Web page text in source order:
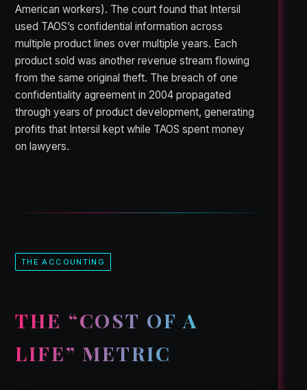
American workers). The court found that Intersil
used TAOS’s confidential information across
multiple product lines over multiple years. Each
product sold was another revenue stream flowing
from the same original theft. The breach of one
confidentiality agreement in 2004 propagated
through years of product development, generating
profits that Intersil kept while TAOS spent money
on lawyers.
THE ACCOUNTING
THE “COST OF A
LIFE” METRIC